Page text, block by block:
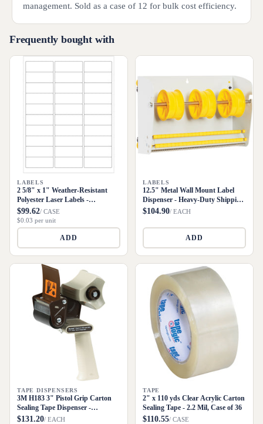
management. Sold as a case of 12 for bulk cost efficiency.
Frequently bought with
LABELS
2 5/8" x 1" Weather-Resistant
Polyester Laser Labels -
3000/Case
$99.62/ CASE
$0.03 per unit
ADD
LABELS
12.5" Metal Wall Mount Label
Dispenser - Heavy-Duty Shipping
Supply
$104.90/ EACH
ADD
TAPE DISPENSERS
3M H183 3" Pistol Grip Carton
Sealing Tape Dispenser -
Metal/Plastic
$131.20/ EACH
TAPE
2" x 110 yds Clear Acrylic Carton
Sealing Tape - 2.2 Mil, Case of 36
$110.55/ CASE